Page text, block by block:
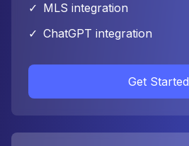
✓ MLS integration
✓ ChatGPT integration
Get Started